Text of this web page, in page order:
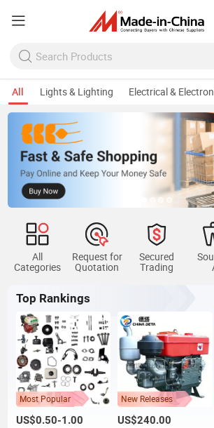
All Lights & Lighting Electrical &
All
Categories
Request for
Quotation
Secured
Trading
Top Rankings
Most Popular
US$0.50-1.00
New Releases
US$240.00